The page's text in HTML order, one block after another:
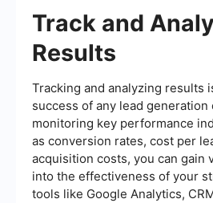
Track and
Results
Tracking and analyzing results
success of any lead generation
monitoring key performance
as conversion rates, cost per
acquisition costs, you can gain
into the effectiveness of your
tools like Google Analytics,